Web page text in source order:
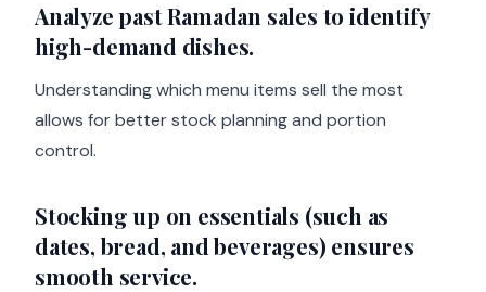
Analyze past Ramadan sales to identify
high-demand dishes.
Understanding which menu items sell the most
allows for better stock planning and portion
control.
Stocking up on essentials (such as
dates, bread, and beverages) ensures
smooth service.